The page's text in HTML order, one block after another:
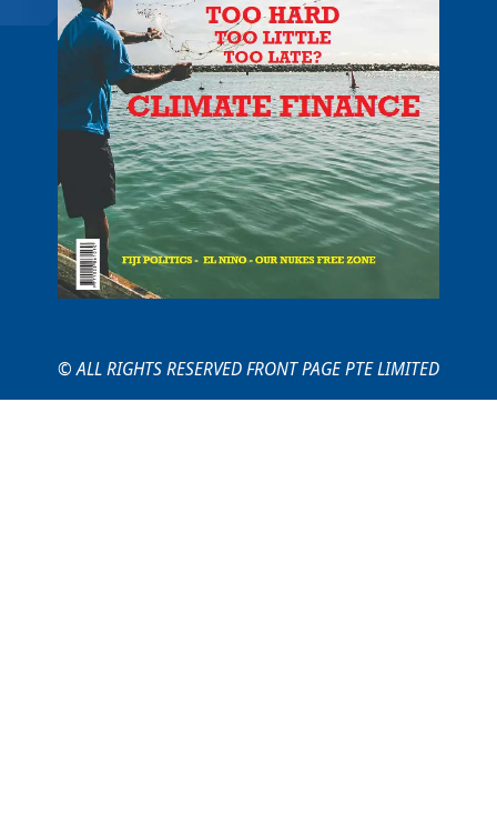
© ALL RIGHTS RESERVED FRONT PAGE PTE LIMITED